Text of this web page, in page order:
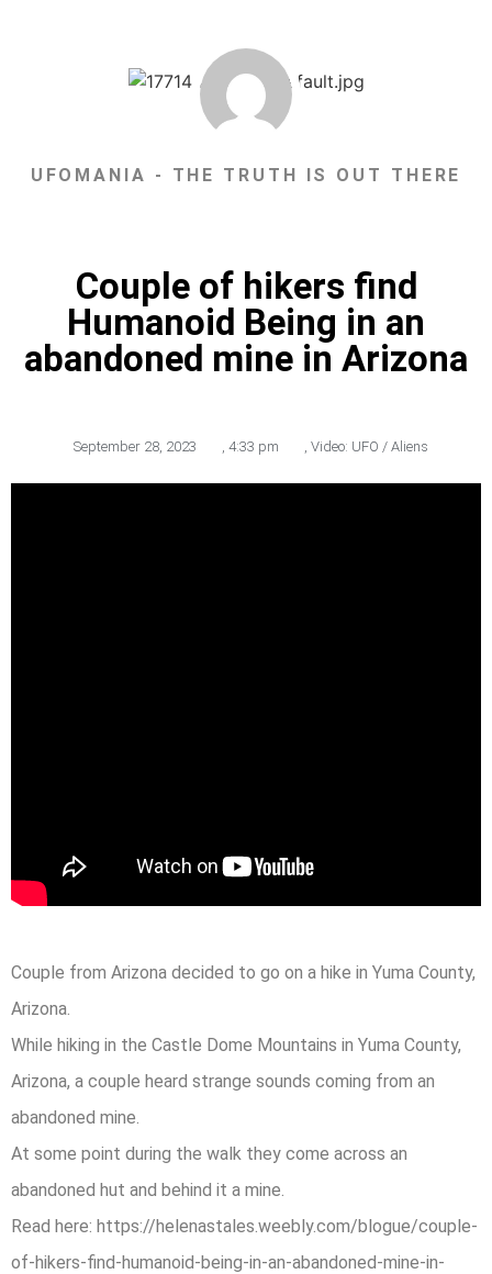
UFOMANIA - THE TRUTH IS OUT THERE
Couple of hikers find
Humanoid Being in an
abandoned mine in Arizona
September 28, 2023 4:33 pm Video: UFO / Aliens
Couple from Arizona decided to go on a hike in Yuma County,
Arizona.
While hiking in the Castle Dome Mountains in Yuma County,
Arizona, a couple heard strange sounds coming from an
abandoned mine.
At some point during the walk they come across an
abandoned hut and behind it a mine.
Read here: https://helenastales.weebly.com/blogue/couple-
of-hikers-find-humanoid-being-in-an-abandoned-mine-in-